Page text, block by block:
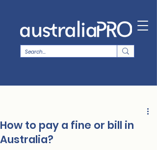
How to pay a fine or bill in
Australia?